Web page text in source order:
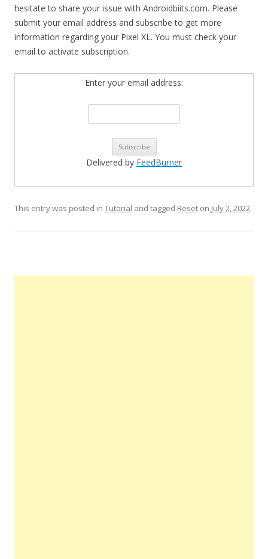
hesitate to share your issue with Androidbiits.com. Please
submit your email address and subscribe to get more
information regarding your Pixel XL. You must check your
email to activate subscription.
Enter your email address:
Delivered by FeedBurner
This entry was posted in Tutorial and tagged Reset on July 2, 2022.